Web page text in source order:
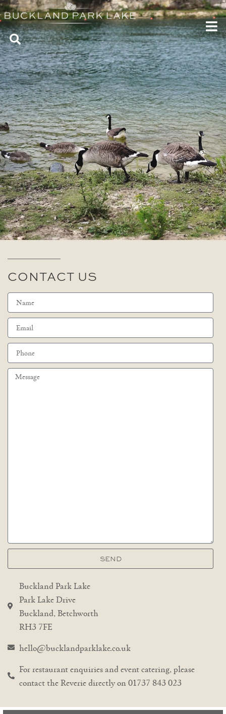
CONTACT US
CONTACT US
SEND
Buckland Park Lake
Park Lake Drive
Buckland, Betchworth
RH3 7FE
hello@bucklandparklake.co.uk
For restaurant enquiries and event catering, please
contact the Reverie directly on 01737 843 023